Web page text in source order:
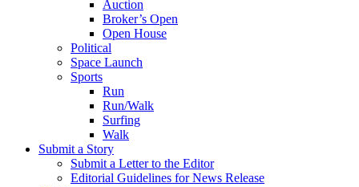
Auction
Broker’s Open
Open House
Political
Space Launch
Sports
Run
Run/Walk
Surfing
Walk
Submit a Story
Submit a Letter to the Editor
Editorial Guidelines for News Release